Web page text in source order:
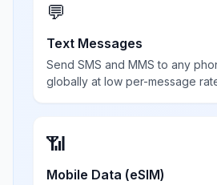
💬
Text Messages
Send SMS and MMS to any
globally at low per-message
📶
Mobile Data (eSIM)